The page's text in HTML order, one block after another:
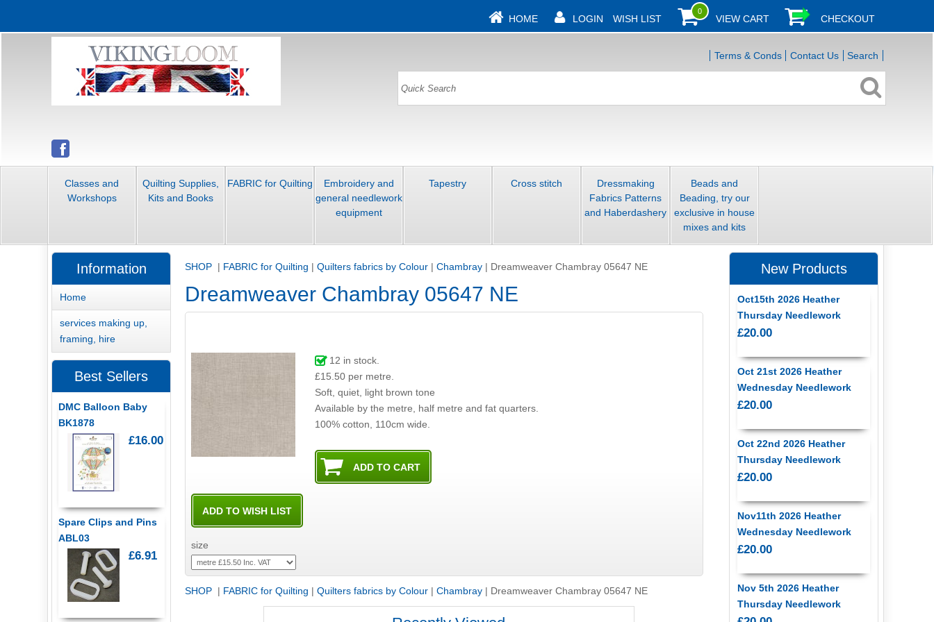
HOME LOGIN WISH LIST
0
VIEW CART CHECKOUT
Terms & Conds Contact Us Search
Classes and
Workshops
Quilting Supplies,
Kits and Books
FABRIC for Quilting
Embroidery and
general needlework
equipment
Tapestry Cross stitch
Dressmaking
Fabrics Patterns
and Haberdashery
Beads and
Beading, try our
exclusive in house
mixes and kits
SHOP | FABRIC for Quilting |Quilters fabrics by Colour |Chambray | Dreamweaver Chambray 05647 NE
Dreamweaver Chambray 05647 NE
12 in stock.
£15.50 per metre.
Soft, quiet, light brown tone
Available by the metre, half metre and fat quarters.
100% cotton, 110cm wide.
size
SHOP | FABRIC for Quilting |Quilters fabrics by Colour |Chambray | Dreamweaver Chambray 05647 NE
Information
Home
services making up,
framing, hire
Best Sellers
DMC Balloon Baby
BK1878
£16.00
Spare Clips and Pins
ABL03
£6.91
New Products
Oct15th 2026 Heather
Thursday Needlework
£20.00
Oct 21st 2026 Heather
Wednesday Needlework
£20.00
Oct 22nd 2026 Heather
Thursday Needlework
£20.00
Nov11th 2026 Heather
Wednesday Needlework
£20.00
Nov 5th 2026 Heather
Thursday Needlework